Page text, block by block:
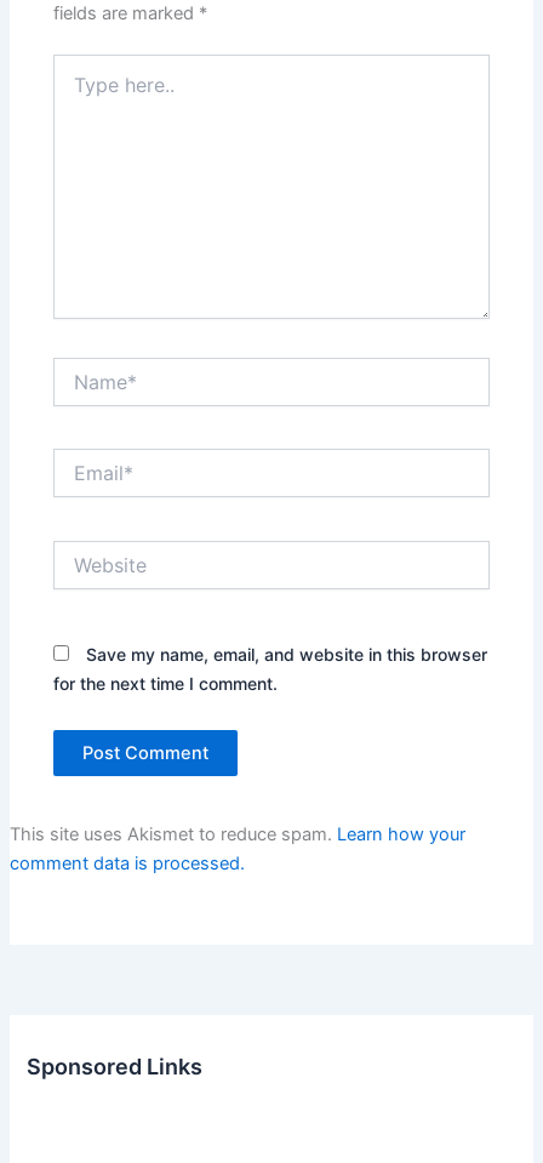
fields are marked *
here..
Save my name, email, and website in this browser
for the next time I comment.
This site uses Akismet to reduce spam. Learn how your
comment data is processed.
Sponsored Links